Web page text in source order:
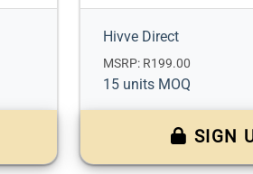
Hivve Direct
MSRP: R199.00
15 units MOQ
SIGN